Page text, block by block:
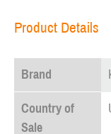
Product Details
Brand
Country of
Sale